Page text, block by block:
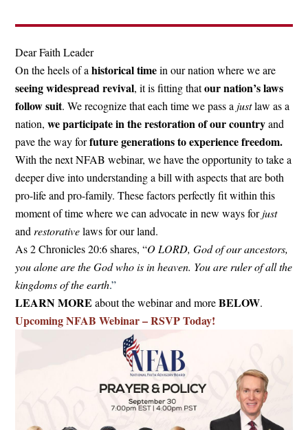
Dear Faith Leader
On the heels of ahistorical timein our nation where we are
seeing widespread revival, it is fitting thatour nation’s laws
follow suit. We recognize that each time we pass a justlaw as a
nation,we participate in the restoration of our countryand
pave the way forfuture generations to experience freedom.
With the next NFAB webinar, we have the opportunity to take a
deeper dive into understanding a bill with aspects that are both
pro-life and pro-family. These factors perfectly fit within this
moment of time where we can advocate in new ways forjust
andrestorativelaws for our land.
As 2 Chronicles 20:6 shares, “O LORD, God of our ancestors,
you alone are the God who is in heaven. You are ruler of all the
kingdoms of the earth.”
LEARN MORE about the webinar and moreBELOW.
Upcoming NFAB Webinar – RSVP Today!